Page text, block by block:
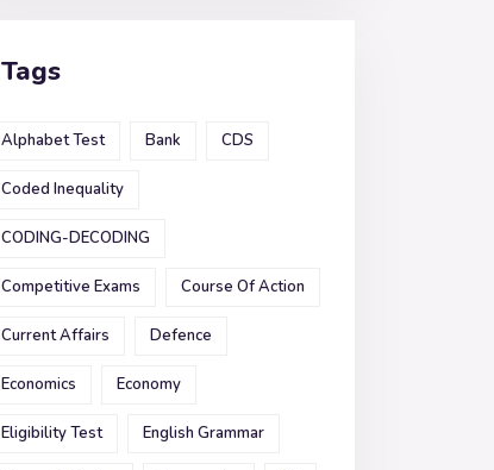
Tags
Alphabet Test Bank CDS
Coded Inequality
CODING-DECODING
Competitive Exams Course Of Action
Current Affairs Defence
Economics Economy
Eligibility Test English Grammar